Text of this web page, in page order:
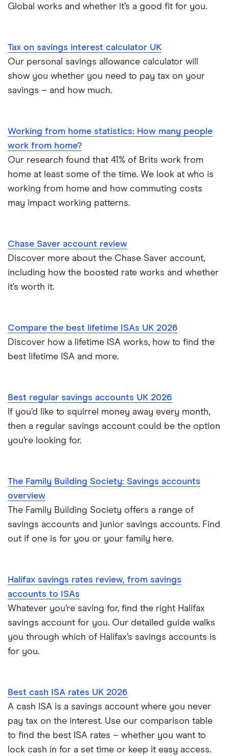
Leeds Building Society
M&S Bank
NatWest
Newcastle Building Society
One Family
Post Office
Royal Bank of Scotland
Santander
Tesco Bank
TSB
Tax on savings interest calculator
Trust accounts
Instant access savings accounts for over 50s
How to cash in Premium Bonds
How to get a cash ISA transfer bonus
Global works and whether it’s a good fit for you.
Tax on savings interest calculator UK
Our personal savings allowance calculator will
show you whether you need to pay tax on your
savings – and how much.
Working from home statistics: How many people
work from home?
Our research found that 41% of Brits work from
home at least some of the time. We look at who is
working from home and how commuting costs
may impact working patterns.
Chase Saver account review
Discover more about the Chase Saver account,
including how the boosted rate works and whether
it’s worth it.
Compare the best lifetime ISAs UK 2026
Discover how a lifetime ISA works, how to find the
best lifetime ISA and more.
Best regular savings accounts UK 2026
If you’d like to squirrel money away every month,
then a regular savings account could be the option
you’re looking for.
The Family Building Society: Savings accounts
overview
The Family Building Society offers a range of
savings accounts and junior savings accounts. Find
out if one is for you or your family here.
Halifax savings rates review, from savings
accounts to ISAs
Whatever you’re saving for, find the right Halifax
savings account for you. Our detailed guide walks
you through which of Halifax’s savings accounts is
for you.
Best cash ISA rates UK 2026
A cash ISA is a savings account where you never
pay tax on the interest. Use our comparison table
to find the best ISA rates – whether you want to
lock cash in for a set time or keep it easy access.